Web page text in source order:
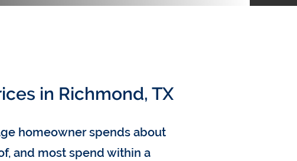
in Richmond, TX
homeowner spends about
and most spend within a